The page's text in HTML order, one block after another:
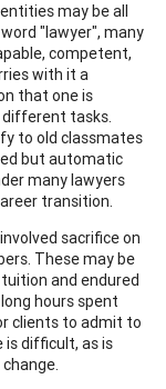
may be all
"lawyer", many
competent,
with it a
that one is
different tasks.
to old classmates
but automatic
many lawyers
transition.
sacrifice on
These may be
and endured
hours spent
clients to admit to
is difficult, as is